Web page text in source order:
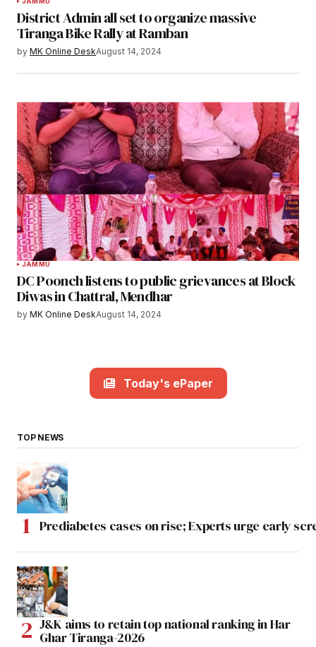
District Admin all set to organize massive
Tiranga Bike Rally at Ramban
by MK Online DeskAugust 14, 2024
JAMMU
DC Poonch listens to public grievances at Block
Diwas in Chattral, Mendhar
by MK Online DeskAugust 14, 2024
Today's ePaper
TOP NEWS
Prediabetes cases on rise; Experts urge early
J&K aims to retain top national ranking in Har
Ghar Tiranga-2026